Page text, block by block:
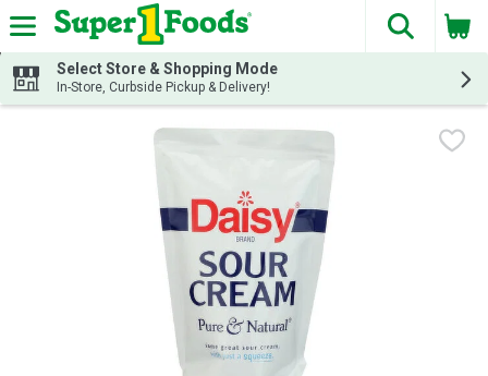
Skip header to page content
The
Select Store & Shopping Mode
In-Store, Curbside Pickup & Delivery!